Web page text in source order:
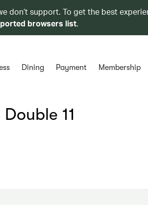
don’t support. To get the best
browsers list.
Dining Payment Membership
11